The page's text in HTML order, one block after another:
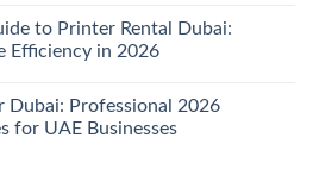
to Printer Rental Dubai:
Efficiency in 2026
Dubai: Professional 2026
for UAE Businesses